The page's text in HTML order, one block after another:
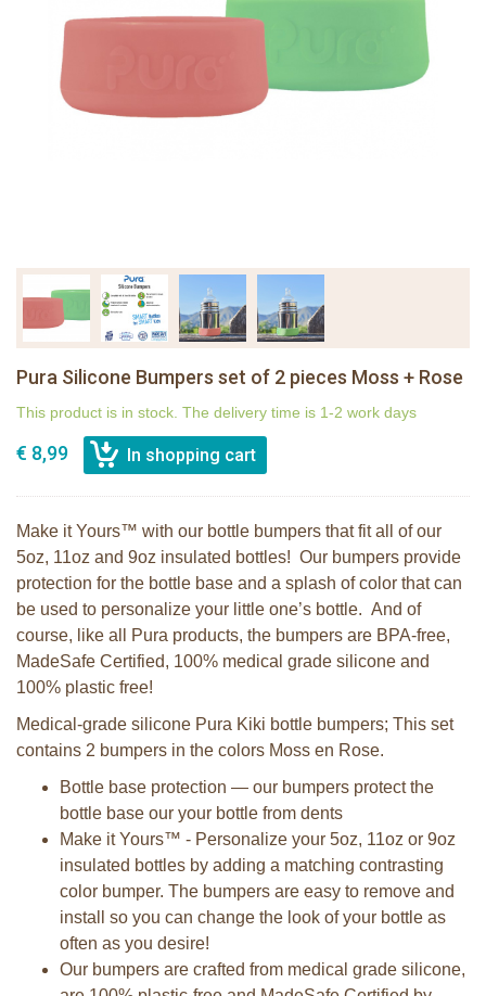
Pura Silicone Bumpers set of 2 pieces Moss + Rose
This product is in stock. The delivery time is 1-2 work days
€ 8,99
Make it Yours™ with our bottle bumpers that fit all of our
5oz, 11oz and 9oz insulated bottles! Our bumpers provide
protection for the bottle base and a splash of color that can
be used to personalize your little one’s bottle. And of
course, like all Pura products, the bumpers are BPA-free,
MadeSafe Certified, 100% medical grade silicone and
100% plastic free!
Medical-grade silicone Pura Kiki bottle bumpers; This set
contains 2 bumpers in the colors Moss en Rose.
Bottle base protection — our bumpers protect the
bottle base our your bottle from dents
Make it Yours™ - Personalize your 5oz, 11oz or 9oz
insulated bottles by adding a matching contrasting
color bumper. The bumpers are easy to remove and
install so you can change the look of your bottle as
often as you desire!
Our bumpers are crafted from medical grade silicone,